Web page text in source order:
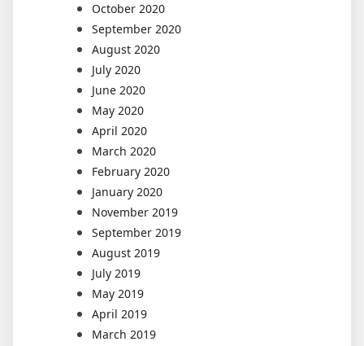
October 2020
September 2020
August 2020
July 2020
June 2020
May 2020
April 2020
March 2020
February 2020
January 2020
November 2019
September 2019
August 2019
July 2019
May 2019
April 2019
March 2019